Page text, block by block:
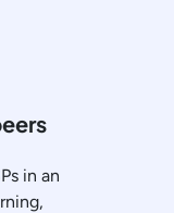
in an